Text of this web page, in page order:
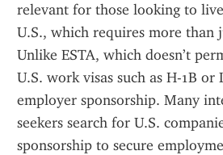
relevant for those looking to
U.S., which requires more than
Unlike ESTA, which doesn’t
U.S. work visas such as H-1B or
employer sponsorship. Many
seekers search for U.S.
sponsorship to secure